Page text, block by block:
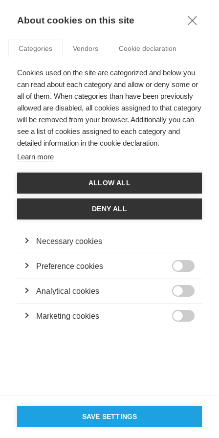
KNOWLEDGE
Statistics in the time of big data
FOLLOW US ON SOCIAL MEDIA
GROUP ESSEC 2026
Terms and conditions
About cookies on this site
Categories Vendors Cookie declaration
Cookies used on the site are categorized and below you
can read about each category and allow or deny some or
all of them. When categories than have been previously
allowed are disabled, all cookies assigned to that category
will be removed from your browser. Additionally you can
see a list of cookies assigned to each category and
detailed information in the cookie declaration.
Learn more
ALLOW ALL
DENY ALL
Necessary cookies
Preference cookies
Analytical cookies
Marketing cookies
SAVE SETTINGS